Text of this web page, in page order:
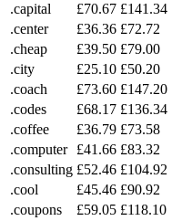
.capital
£70.67 £141.34
.center
£36.36 £72.72
.cheap
£39.50 £79.00
.city
£25.10 £50.20
.coach
£73.60 £147.20
.codes
£68.17 £136.34
.coffee
£36.79 £73.58
.computer
£41.66 £83.32
.consulting £52.46 £104.92
.cool
£45.46 £90.92
.coupons
£59.05 £118.10